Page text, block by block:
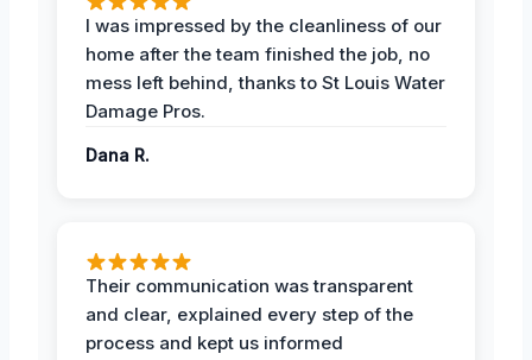
I was impressed by the cleanliness of our
home after the team finished the job, no
mess left behind, thanks to St Louis Water
Damage Pros.
Dana R.
Their communication was transparent
and clear, explained every step of the
process and kept us informed